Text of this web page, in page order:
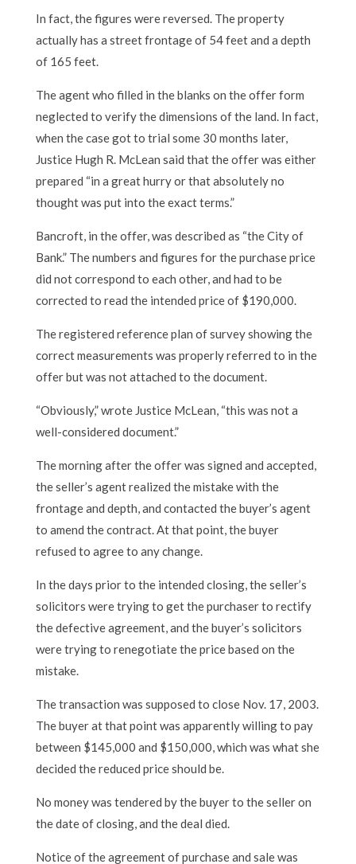
In fact, the figures were reversed. The property
actually has a street frontage of 54 feet and a depth
of 165 feet.
The agent who filled in the blanks on the offer form
neglected to verify the dimensions of the land. In fact,
when the case got to trial some 30 months later,
Justice Hugh R. McLean said that the offer was either
prepared “in a great hurry or that absolutely no
thought was put into the exact terms.”
Bancroft, in the offer, was described as “the City of
Bank.” The numbers and figures for the purchase price
did not correspond to each other, and had to be
corrected to read the intended price of $190,000.
The registered reference plan of survey showing the
correct measurements was properly referred to in the
offer but was not attached to the document.
“Obviously,” wrote Justice McLean, “this was not a
well-considered document.”
The morning after the offer was signed and accepted,
the seller’s agent realized the mistake with the
frontage and depth, and contacted the buyer’s agent
to amend the contract. At that point, the buyer
refused to agree to any change.
In the days prior to the intended closing, the seller’s
solicitors were trying to get the purchaser to rectify
the defective agreement, and the buyer’s solicitors
were trying to renegotiate the price based on the
mistake.
The transaction was supposed to close Nov. 17, 2003.
The buyer at that point was apparently willing to pay
between $145,000 and $150,000, which was what she
decided the reduced price should be.
No money was tendered by the buyer to the seller on
the date of closing, and the deal died.
Notice of the agreement of purchase and sale was